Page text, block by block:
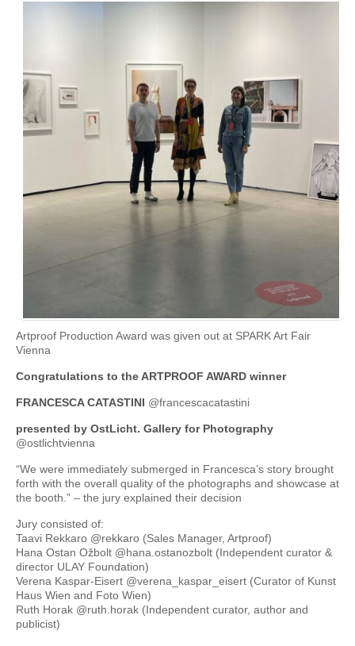
Artproof Production Award was given out at SPARK Art Fair
Vienna
Congratulations to the ARTPROOF AWARD winner
FRANCESCA CATASTINI @francescacatastini
presented by OstLicht. Gallery for Photography
@ostlichtvienna
“We were immediately submerged in Francesca’s story brought
forth with the overall quality of the photographs and showcase at
the booth.” – the jury explained their decision
Jury consisted of:
Taavi Rekkaro @rekkaro (Sales Manager, Artproof)
Hana Ostan Ožbolt @hana.ostanozbolt (Independent curator &
director ULAY Foundation)
Verena Kaspar-Eisert @verena_kaspar_eisert (Curator of Kunst
Haus Wien and Foto Wien)
Ruth Horak @ruth.horak (Independent curator, author and
publicist)